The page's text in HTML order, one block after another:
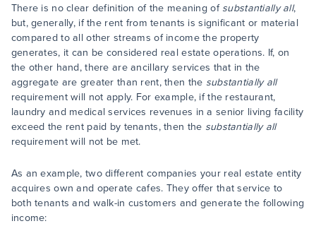
There is no clear definition of the meaning of substantially all,
but, generally, if the rent from tenants is significant or material
compared to all other streams of income the property
generates, it can be considered real estate operations. If, on
the other hand, there are ancillary services that in the
aggregate are greater than rent, then the substantially all
requirement will not apply. For example, if the restaurant,
laundry and medical services revenues in a senior living facility
exceed the rent paid by tenants, then the substantially all
requirement will not be met.
As an example, two different companies your real estate entity
acquires own and operate cafes. They offer that service to
both tenants and walk-in customers and generate the following
income: